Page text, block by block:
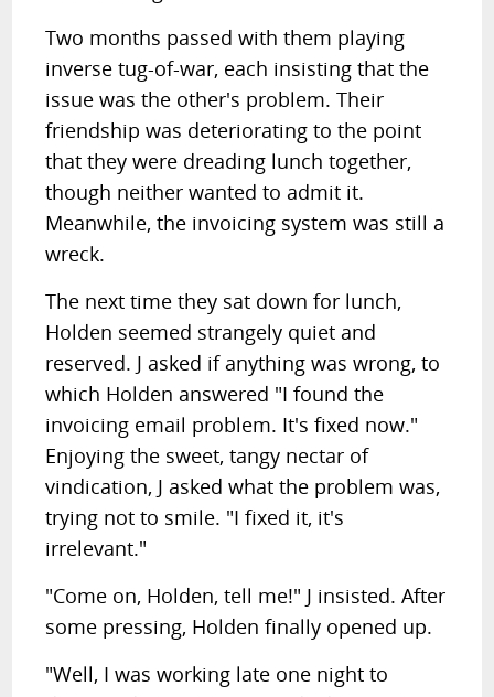
Two months passed with them playing
inverse tug-of-war, each insisting that the
issue was the other's problem. Their
friendship was deteriorating to the point
that they were dreading lunch together,
though neither wanted to admit it.
Meanwhile, the invoicing system was still a
wreck.
The next time they sat down for lunch,
Holden seemed strangely quiet and
reserved. J asked if anything was wrong, to
which Holden answered "I found the
invoicing email problem. It's fixed now."
Enjoying the sweet, tangy nectar of
vindication, J asked what the problem was,
trying not to smile. "I fixed it, it's
irrelevant."
"Come on, Holden, tell me!" J insisted. After
some pressing, Holden finally opened up.
"Well, I was working late one night to